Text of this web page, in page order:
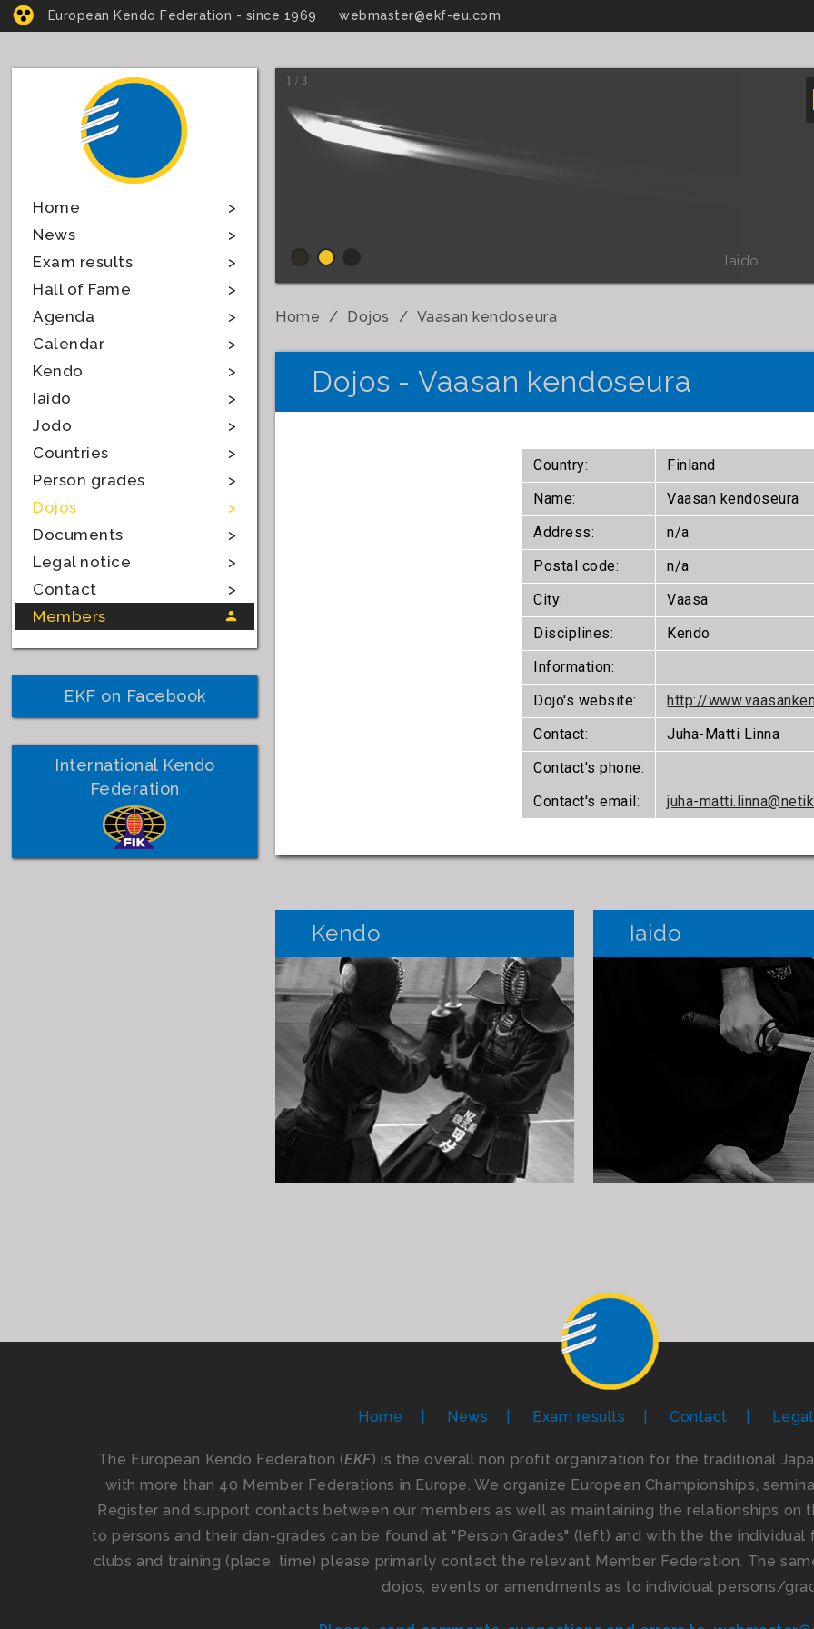
European Kendo Federation - since 1969 webmaster@ekf-eu.com
Home
News
Exam results
Hall of Fame
Agenda
Calendar
Kendo
Iaido
Jodo
Countries
Person grades
Dojos
Documents
Legal notice
Contact
Members
EKF on Facebook
International Kendo
Federation
1 / 3
Iaido
Home Dojos Vaasan kendoseura
Dojos - Vaasan kendoseura
Country:
Finland
Name:
Vaasan kendoseura
Address:
n/a
Postal code:
n/a
City:
Vaasa
Disciplines:
Kendo
Information:
Dojo's website:
http://
Contact:
Juha-Matti Linna
Contact's phone:
Contact's email:
juha-
Kendo Iaido
Home News Exam results Contact
The European Kendo Federation (EKF) is the overall non profit organization for the traditional
with more than 40 Member Federations in Europe. We organize European Championships,
Register and support contacts between our members as well as maintaining the relationships on
to persons and their dan-grades can be found at "Person Grades" (left) and with the the
clubs and training (place, time) please primarily contact the relevant Member Federation. The
dojos, events or amendments as to individual persons/